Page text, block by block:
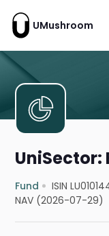
UMushroom
UniSector:
Fund ISIN
NAV (2026-07-29)